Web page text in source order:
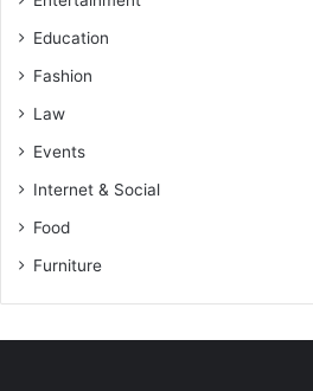
Education
Fashion
Law
Events
Internet & Social
Food
Furniture